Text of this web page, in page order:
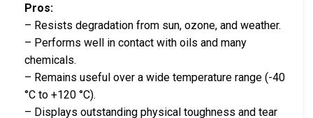
Pros:
– Resists degradation from sun, ozone, and weather.
– Performs well in contact with oils and many
chemicals.
– Remains useful over a wide temperature range (-40
°C to +120 °C).
– Displays outstanding physical toughness and tear